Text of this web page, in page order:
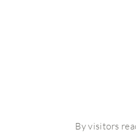
By visitors